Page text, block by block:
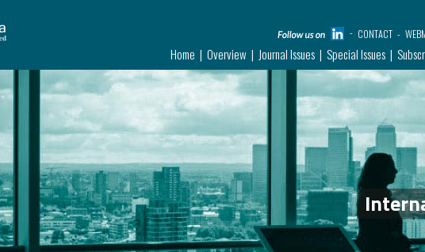
CONTACT
Home Overview Journal Issues Special Issues